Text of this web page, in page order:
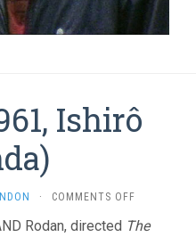
Ishirô
· COMMENTS OFFON
(1961,
Rodan, directed The